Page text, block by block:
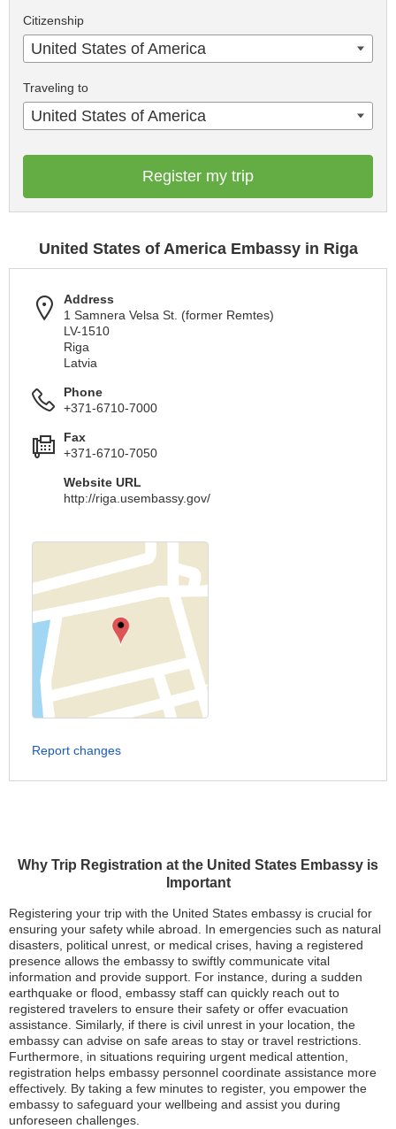
Why Trip Registration at the United States Embassy is
Important
Registering your trip with the United States embassy is crucial for
ensuring your safety while abroad. In emergencies such as natural
disasters, political unrest, or medical crises, having a registered
presence allows the embassy to swiftly communicate vital
information and provide support. For instance, during a sudden
earthquake or flood, embassy staff can quickly reach out to
registered travelers to ensure their safety or offer evacuation
assistance. Similarly, if there is civil unrest in your location, the
embassy can advise on safe areas to stay or travel restrictions.
Furthermore, in situations requiring urgent medical attention,
registration helps embassy personnel coordinate assistance more
effectively. By taking a few minutes to register, you empower the
embassy to safeguard your wellbeing and assist you during
unforeseen challenges.
Citizenship
United States of America
Traveling to
United States of America
Register my trip
United States of America Embassy in Riga
Address
1 Samnera Velsa St. (former Remtes)
LV-1510
Riga
Latvia
Phone
+371-6710-7000
Fax
+371-6710-7050
Website URL
http://riga.usembassy.gov/
Report changes